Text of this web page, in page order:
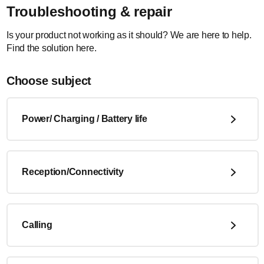
Troubleshooting & repair
Is your product not working as it should? We are here to help.
Find the solution here.
Choose subject
Power/ Charging / Battery life
Reception/Connectivity
Calling